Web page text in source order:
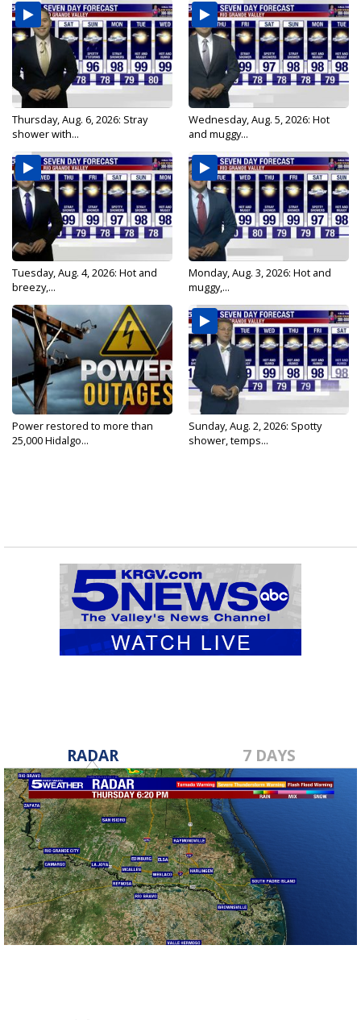
Thursday, Aug. 6, 2026: Stray
shower with...
Wednesday, Aug. 5, 2026: Hot
and muggy...
Tuesday, Aug. 4, 2026: Hot and
breezy,...
Monday, Aug. 3, 2026: Hot and
muggy,...
Power restored to more than
25,000 Hidalgo...
Sunday, Aug. 2, 2026: Spotty
shower, temps...
RADAR 7 DAYS